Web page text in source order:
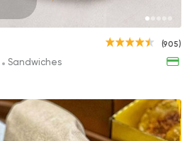
Fast Food
494 Ratings
Fast Food Burger
More In
(905)
Sandwiches